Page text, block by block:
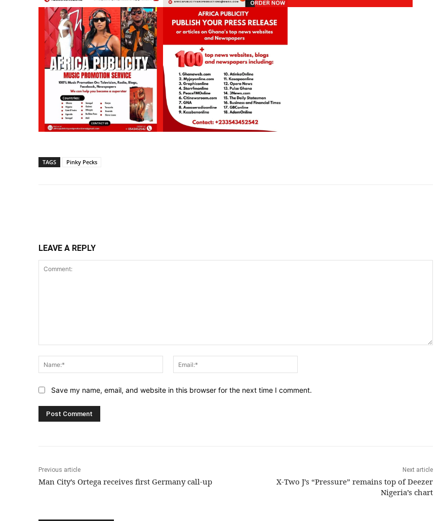
TAGS Pinky Pecks
LEAVE A REPLY
Name:*
Save my name, email, and website in this browser for the next time I comment.
Previous article
Man City’s Ortega receives first Germany call-up
Next article
X-Two J’s “Pressure” remains top of Deezer
Nigeria’s chart